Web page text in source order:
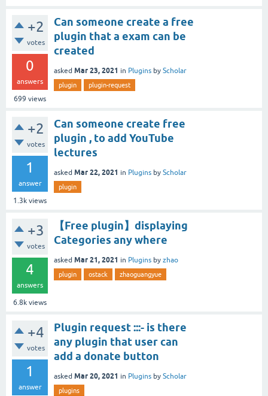
+2
votes
0
answers
699 views
Can someone create a free
plugin that a exam can be
created
asked Mar 23, 2021 in Plugins by Scholar
plugin plugin-request
+2
votes
1
answer
1.3k views
Can someone create free
plugin , to add YouTube
lectures
asked Mar 22, 2021 in Plugins by Scholar
plugin
+3
votes
4
answers
6.8k views
【Free plugin】displaying
Categories any where
asked Mar 21, 2021 in Plugins by zhao
plugin ostack zhaoguangyue
+4
votes
1
answer
Plugin request :::- is there
any plugin that user can
add a donate button
asked Mar 20, 2021 in Plugins by Scholar
plugins